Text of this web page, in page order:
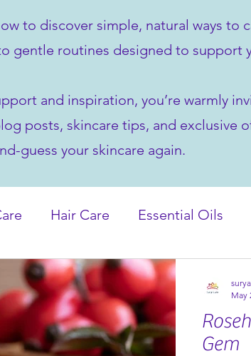
to discover simple, natural ways to
gentle routines designed to support
and inspiration, you’re warmly
posts, skincare tips, and exclusive
guess your skincare again.
Hair Care Essential Oils
Gem
May